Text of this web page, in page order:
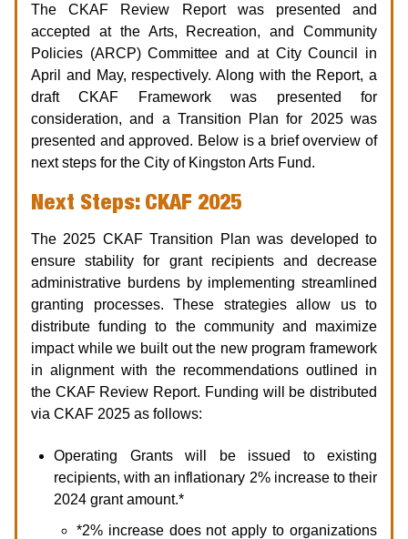
The CKAF Review Report was presented and
accepted at the Arts, Recreation, and Community
Policies (ARCP) Committee and at City Council in
April and May, respectively. Along with the Report, a
draft CKAF Framework was presented for
consideration, and a Transition Plan for 2025 was
presented and approved. Below is a brief overview of
next steps for the City of Kingston Arts Fund.
Next Steps: CKAF 2025
The 2025 CKAF Transition Plan was developed to
ensure stability for grant recipients and decrease
administrative burdens by implementing streamlined
granting processes. These strategies allow us to
distribute funding to the community and maximize
impact while we built out the new program framework
in alignment with the recommendations outlined in
the CKAF Review Report. Funding will be distributed
via CKAF 2025 as follows:
Operating Grants will be issued to existing
recipients, with an inflationary 2% increase to their
2024 grant amount.*
*2% increase does not apply to organizations